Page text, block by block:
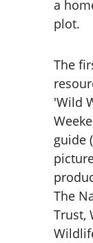
a
plot.
The
'Wild
guide
The
Trust,